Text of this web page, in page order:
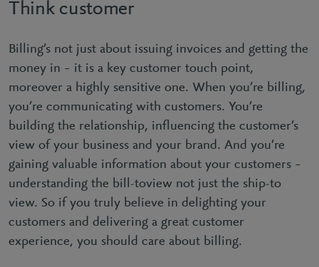
Think customer
Billing’s not just about issuing invoices and getting the
money in – it is a key customer touch point,
moreover a highly sensitive one. When you’re billing,
you’re communicating with customers. You’re
building the relationship, influencing the customer’s
view of your business and your brand. And you’re
gaining valuable information about your customers –
understanding the bill-toview not just the ship-to
view. So if you truly believe in delighting your
customers and delivering a great customer
experience, you should care about billing.